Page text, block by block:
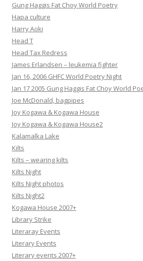
Gung Haggis Fat Choy World Poetry
Hapa culture
Harry Aoki
Head T
Head Tax Redress
James Erlandsen – leukemia fighter
Jan 16, 2006 GHFC World Poetry Night
Jan 17 2005 Gung Haggis Fat Choy World
Joe McDonald, bagpipes
Joy Kogawa & Kogawa House
Joy Kogawa & Kogawa House2
Kalamalka Lake
Kilts
Kilts – wearing kilts
Kilts Night
Kilts Night photos
Kilts Night2
Kogawa House 2007+
Library Strike
Literaray Events
Literary Events
Literary events 2007+